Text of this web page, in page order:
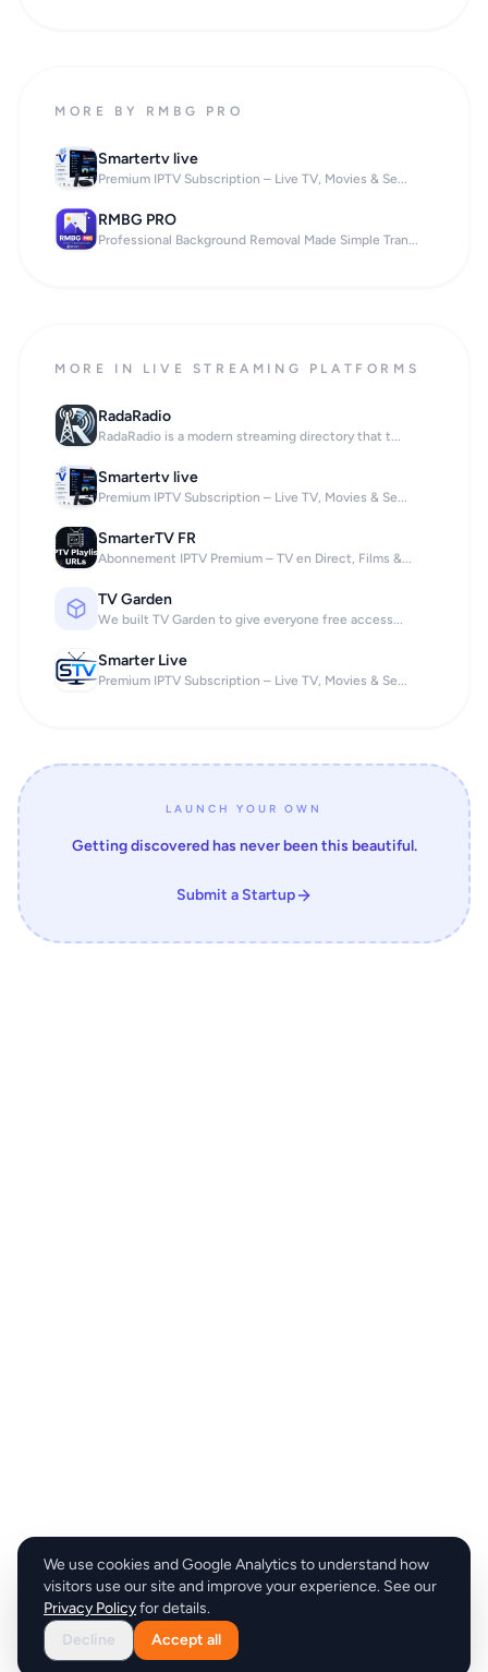
MORE BY RMBG PRO
Smartertv live
Premium IPTV Subscription – Live TV, Movies & Se...
RMBG PRO
Professional Background Removal Made Simple Tran...
MORE IN LIVE STREAMING PLATFORMS
RadaRadio
RadaRadio is a modern streaming directory that t...
Smartertv live
Premium IPTV Subscription – Live TV, Movies & Se...
SmarterTV FR
Abonnement IPTV Premium – TV en Direct, Films &...
TV Garden
We built TV Garden to give everyone free access...
Smarter Live
Premium IPTV Subscription – Live TV, Movies & Se...
LAUNCH YOUR OWN
Getting discovered has never been this beautiful.
Submit a Startup
We use cookies and Google Analytics to understand how
visitors use our site and improve your experience. See our
Privacy Policyfor details.
Decline
Accept all